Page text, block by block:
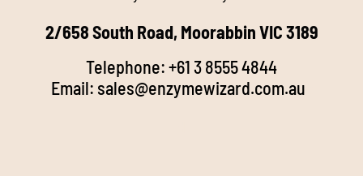
2/658 South Road, Moorabbin VIC 3189
Telephone:+61 3 8555 4844
Email: sales@enzymewizard.com.au